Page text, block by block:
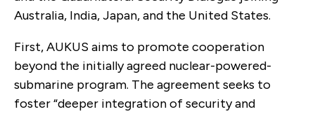
Australia, India, Japan, and the United States.
First, AUKUS aims to promote cooperation
beyond the initially agreed nuclear-powered-
submarine program. The agreement seeks to
foster “deeper integration of security and